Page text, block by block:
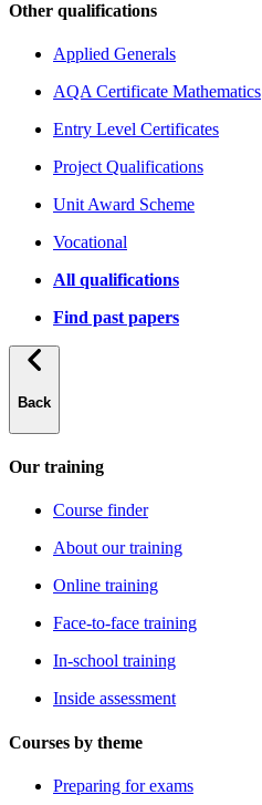
Other qualifications
Applied Generals
AQA Certificate Mathematics
Entry Level Certificates
Project Qualifications
Unit Award Scheme
Vocational
All qualifications
Find past papers
Back
Our training
Course finder
About our training
Online training
Face-to-face training
In-school training
Inside assessment
Courses by theme
Preparing for exams